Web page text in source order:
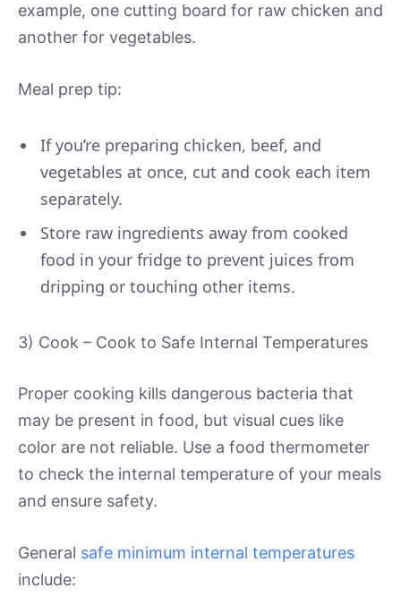
example, one cutting board for raw chicken and
another for vegetables.
Meal prep tip:
If you’re preparing chicken, beef, and
vegetables at once, cut and cook each item
separately.
Store raw ingredients away from cooked
food in your fridge to prevent juices from
dripping or touching other items.
3) Cook – Cook to Safe Internal Temperatures
Proper cooking kills dangerous bacteria that
may be present in food, but visual cues like
color are not reliable. Use a food thermometer
to check the internal temperature of your meals
and ensure safety.
General safe minimum internal temperatures
include: